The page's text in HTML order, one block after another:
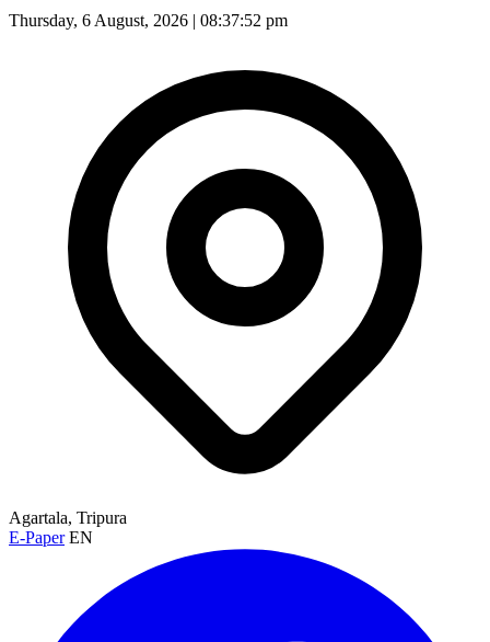
Thursday, 6 August, 2026 | 08:37:55 pm
Agartala, Tripura
E-Paper EN